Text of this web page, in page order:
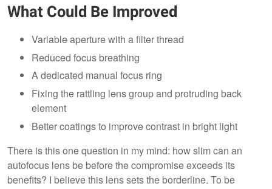
What Could Be Improved
Variable aperture with a filter thread
Reduced focus breathing
A dedicated manual focus ring
Fixing the rattling lens group and protruding back
element
Better coatings to improve contrast in bright light
There is this one question in my mind: how slim can an
autofocus lens be before the compromise exceeds its
benefits? I believe this lens sets the borderline. To be